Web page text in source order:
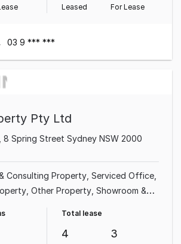
Leased For Lease
03 9 *** ***
Pty Ltd
8 Spring Street Sydney NSW 2000
Consulting Property Serviced Office
Other Property Showroom &
Total lease
4 3